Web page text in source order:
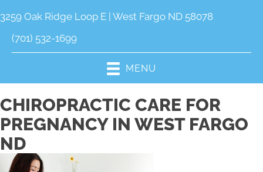
3259 Oak Ridge Loop E | West Fargo ND 58078
(701) 532-1699
MENU
CHIROPRACTIC CARE FOR
PREGNANCY IN WEST FARGO
ND